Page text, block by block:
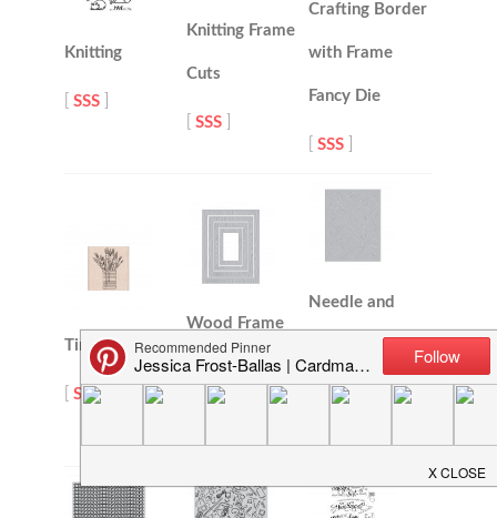
Knitting
[SSS
Knitting Frame
Cuts
[SSS
Crafting Border
with Frame
Fancy Die
[SSS
Tin of Brushes
[SSS]
Wood Frame
Infinity Dies
Needle and
Fancy Die